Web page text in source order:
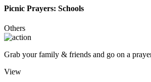
Picnic Prayers: Schools
Others
Grab your family & friends and go on a
View